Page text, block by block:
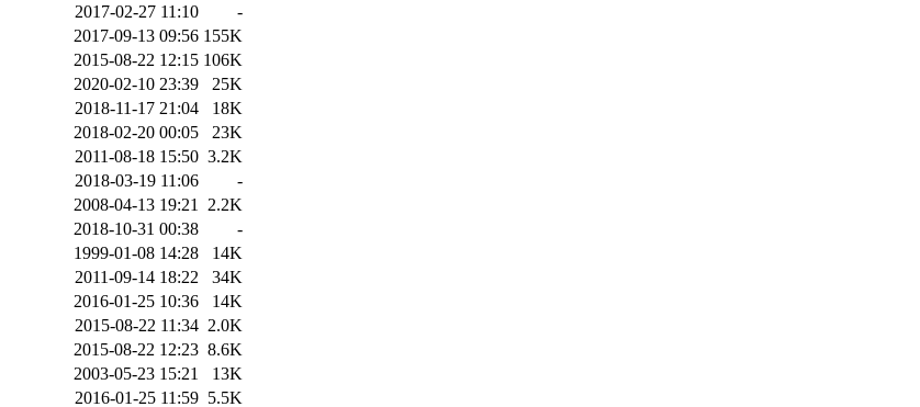
2017-02-27 11:10
-
2017-09-13 09:56 155K
2015-08-22 12:15 106K
2020-02-10 23:39
25K
2018-11-17 21:04
18K
2018-02-20 00:05
23K
2011-08-18 15:50 3.2K
2018-03-19 11:06
-
2008-04-13 19:21 2.2K
2018-10-31 00:38
-
1999-01-08 14:28
14K
2011-09-14 18:22
34K
2016-01-25 10:36
14K
2015-08-22 11:34 2.0K
2015-08-22 12:23 8.6K
2003-05-23 15:21
13K
2016-01-25 11:59 5.5K